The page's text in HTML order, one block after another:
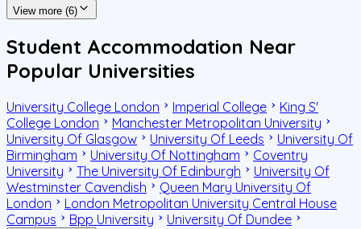
View more (6)
Student Accommodation Near
Popular Universities
University College London Imperial College
King S'
College London
Manchester Metropolitan University
University Of Glasgow
University Of Leeds
University Of
Birmingham
University Of Nottingham
Coventry
University
The University Of Edinburgh
University Of
Westminster Cavendish
Queen Mary University Of
London
London Metropolitan University Central House
Campus
Bpp University University Of Dundee